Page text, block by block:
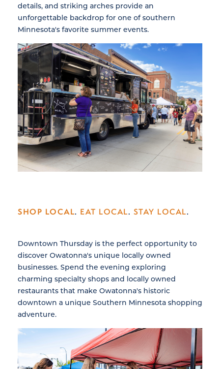
details, and striking arches provide an
unforgettable backdrop for one of southern
Minnesota's favorite summer events.
SHOP LOCAL. EAT LOCAL. STAY LOCAL.
Downtown Thursday is the perfect opportunity to
discover Owatonna's unique locally owned
businesses. Spend the evening exploring
charming specialty shops and locally owned
restaurants that make Owatonna's historic
downtown a unique Southern Minnesota shopping
adventure.